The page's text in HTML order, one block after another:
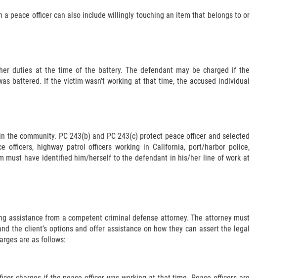
peace officer can also include willingly touching an item that belongs to or
duties at the time of the battery. The defendant may be charged if the
battered. If the victim wasn’t working at that time, the accused individual
community. PC 243(b) and PC 243(c) protect peace officer and selected
highway patrol officers working in California, port/harbor police,
must have identified him/herself to the defendant in his/her line of work at
assistance from a competent criminal defense attorney. The attorney must
the client’s options and offer assistance on how they can assert the legal
are as follows: